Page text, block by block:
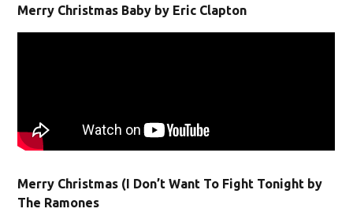
Merry Christmas Baby by Eric Clapton
Merry Christmas (I Don’t Want To Fight Tonight by
The Ramones